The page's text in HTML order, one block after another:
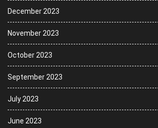
December 2023
November 2023
October 2023
September 2023
July 2023
June 2023